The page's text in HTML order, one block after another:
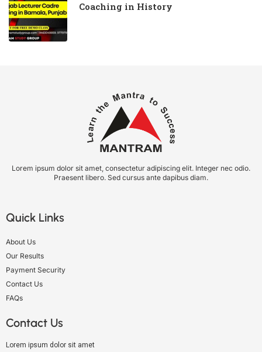
Coaching in History
Lorem ipsum dolor sit amet, consectetur adipiscing elit. Integer nec odio.
Praesent libero. Sed cursus ante dapibus diam.
Quick Links
About Us
Our Results
Payment Security
Contact Us
FAQs
Contact Us
Lorem ipsum dolor sit amet